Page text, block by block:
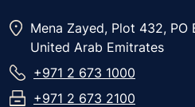
Mena Zayed, Plot 432, PO
United Arab Emitrates
+971 2 673 1000
+971 2 673 2100